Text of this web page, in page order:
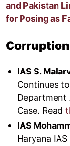
and Pakistan
for Posing as
IAS S.
Continues
Department
Case. Read
IAS
Haryana IAS